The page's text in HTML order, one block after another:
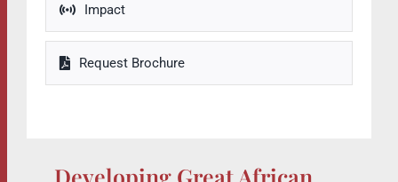
Impact
Request Brochure